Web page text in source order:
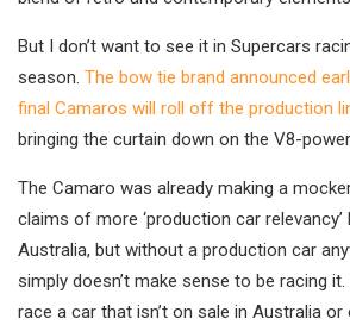
But I don’t want to see it in Supercars
season. The bow tie brand announced
final Camaros will roll off the production
bringing the curtain down on the V8-
The Camaro was already making a
claims of more ‘production car
Australia, but without a production car
simply doesn’t make sense to be racing
race a car that isn’t on sale in Australia or